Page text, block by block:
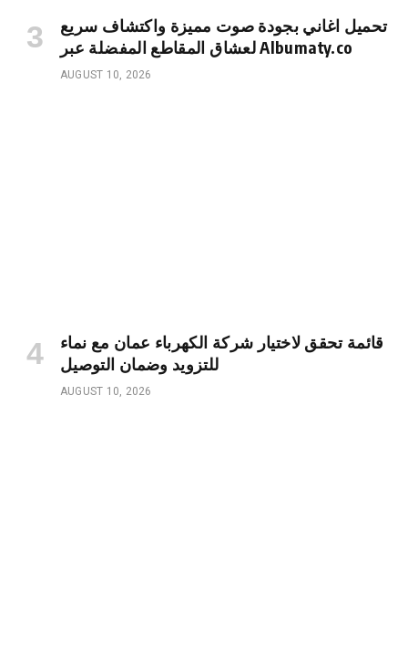
تحميل اغاني بجودة صوت مميزة واكتشاف سريع
لعشاق المقاطع المفضلة عبر Albumaty.co
AUGUST 10, 2026
قائمة تحقق لاختيار شركة الكهرباء عمان مع نماء
للتزويد وضمان التوصيل
AUGUST 10, 2026